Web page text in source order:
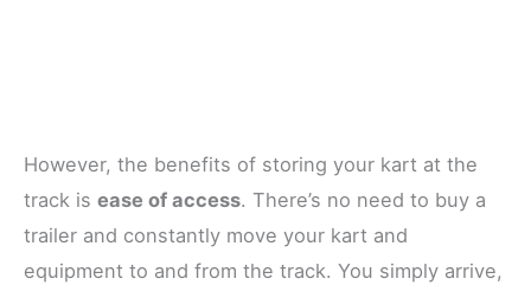
However, the benefits of storing your kart at the
track is ease of access. There’s no need to buy a
trailer and constantly move your kart and
equipment to and from the track. You simply arrive,